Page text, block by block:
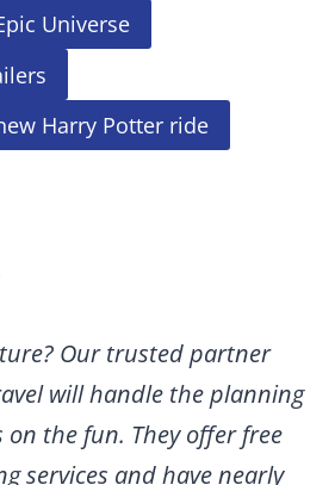
Universe
Harry Potter ride
Our trusted partner
will handle the planning
on the fun. They offer free
services and have nearly